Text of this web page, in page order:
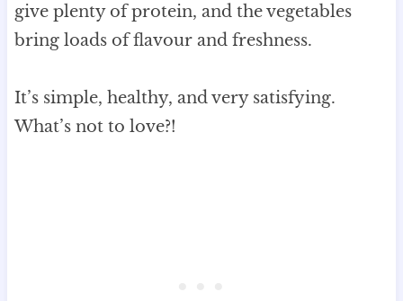
give plenty of protein, and the vegetables
bring loads of flavour and freshness.
It’s simple, healthy, and very satisfying.
What’s not to love?!